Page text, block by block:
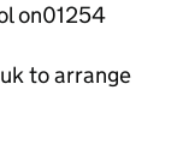
on01254
to arrange